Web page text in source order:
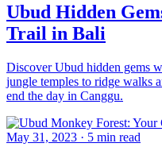
Ubud Hidden
Trail in Bali
Discover Ubud hidden gems
jungle temples to ridge walks
end the day in Canggu.
May 31, 2023 · 5 min read